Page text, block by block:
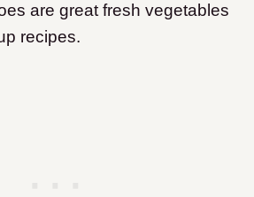
are great fresh vegetables
recipes.